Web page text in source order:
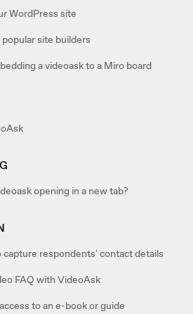
WordPress site
site builders
a videoask to a Miro board
opening in a new tab?
respondents' contact details
FAQ with VideoAsk
to an e-book or guide